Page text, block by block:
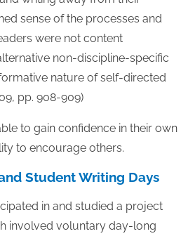
sense of the processes and
were not content
non-discipline-specific
nature of self-directed
pp. 908-909)
to gain confidence in their own
to encourage others.
Student Writing Days
in and studied a project
involved voluntary day-long